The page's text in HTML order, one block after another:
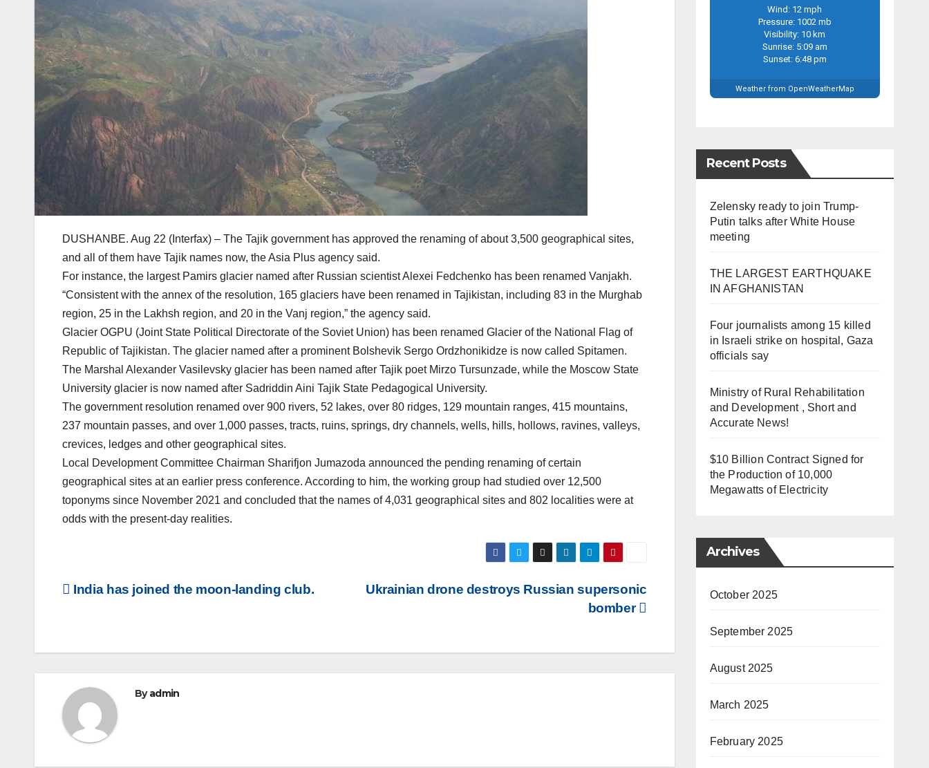
DUSHANBE. Aug 22 (Interfax) – The Tajik government has approved the renaming of about 3,500 geographical sites,
and all of them have Tajik names now, the Asia Plus agency said.
For instance, the largest Pamirs glacier named after Russian scientist Alexei Fedchenko has been renamed Vanjakh.
“Consistent with the annex of the resolution, 165 glaciers have been renamed in Tajikistan, including 83 in the Murghab
region, 25 in the Lakhsh region, and 20 in the Vanj region,” the agency said.
Glacier OGPU (Joint State Political Directorate of the Soviet Union) has been renamed Glacier of the National Flag of
Republic of Tajikistan. The glacier named after a prominent Bolshevik Sergo Ordzhonikidze is now called Spitamen.
The Marshal Alexander Vasilevsky glacier has been named after Tajik poet Mirzo Tursunzade, while the Moscow State
University glacier is now named after Sadriddin Aini Tajik State Pedagogical University.
The government resolution renamed over 900 rivers, 52 lakes, over 80 ridges, 129 mountain ranges, 415 mountains,
237 mountain passes, and over 1,000 passes, tracts, ruins, springs, dry channels, wells, hills, hollows, ravines, valleys,
crevices, ledges and other geographical sites.
Local Development Committee Chairman Sharifjon Jumazoda announced the pending renaming of certain
geographical sites at an earlier press conference. According to him, the working group had studied over 12,500
toponyms since November 2021 and concluded that the names of 4,031 geographical sites and 802 localities were at
odds with the present-day realities.
Post
Ukrainian drone destroys Russian supersonic
bomber
India has joined the moon-landing club.
Byadmin
Wind: 12 mph
Pressure: 1002 mb
Visibility: 10 km
Sunrise: 5:09 am
Sunset: 6:48 pm
Weather from OpenWeatherMap
Recent Posts
Zelensky ready to join Trump-
Putin talks after White House
meeting
THE LARGEST EARTHQUAKE
IN AFGHANISTAN
Four journalists among 15 killed
in Israeli strike on hospital, Gaza
officials say
Ministry of Rural Rehabilitation
and Development , Short and
Accurate News!
$10 Billion Contract Signed for
the Production of 10,000
Megawatts of Electricity
Archives
October 2025
September 2025
August 2025
March 2025
February 2025